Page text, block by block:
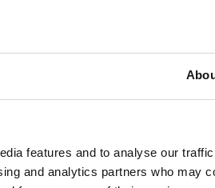
features and to analyse our
and analytics partners who may